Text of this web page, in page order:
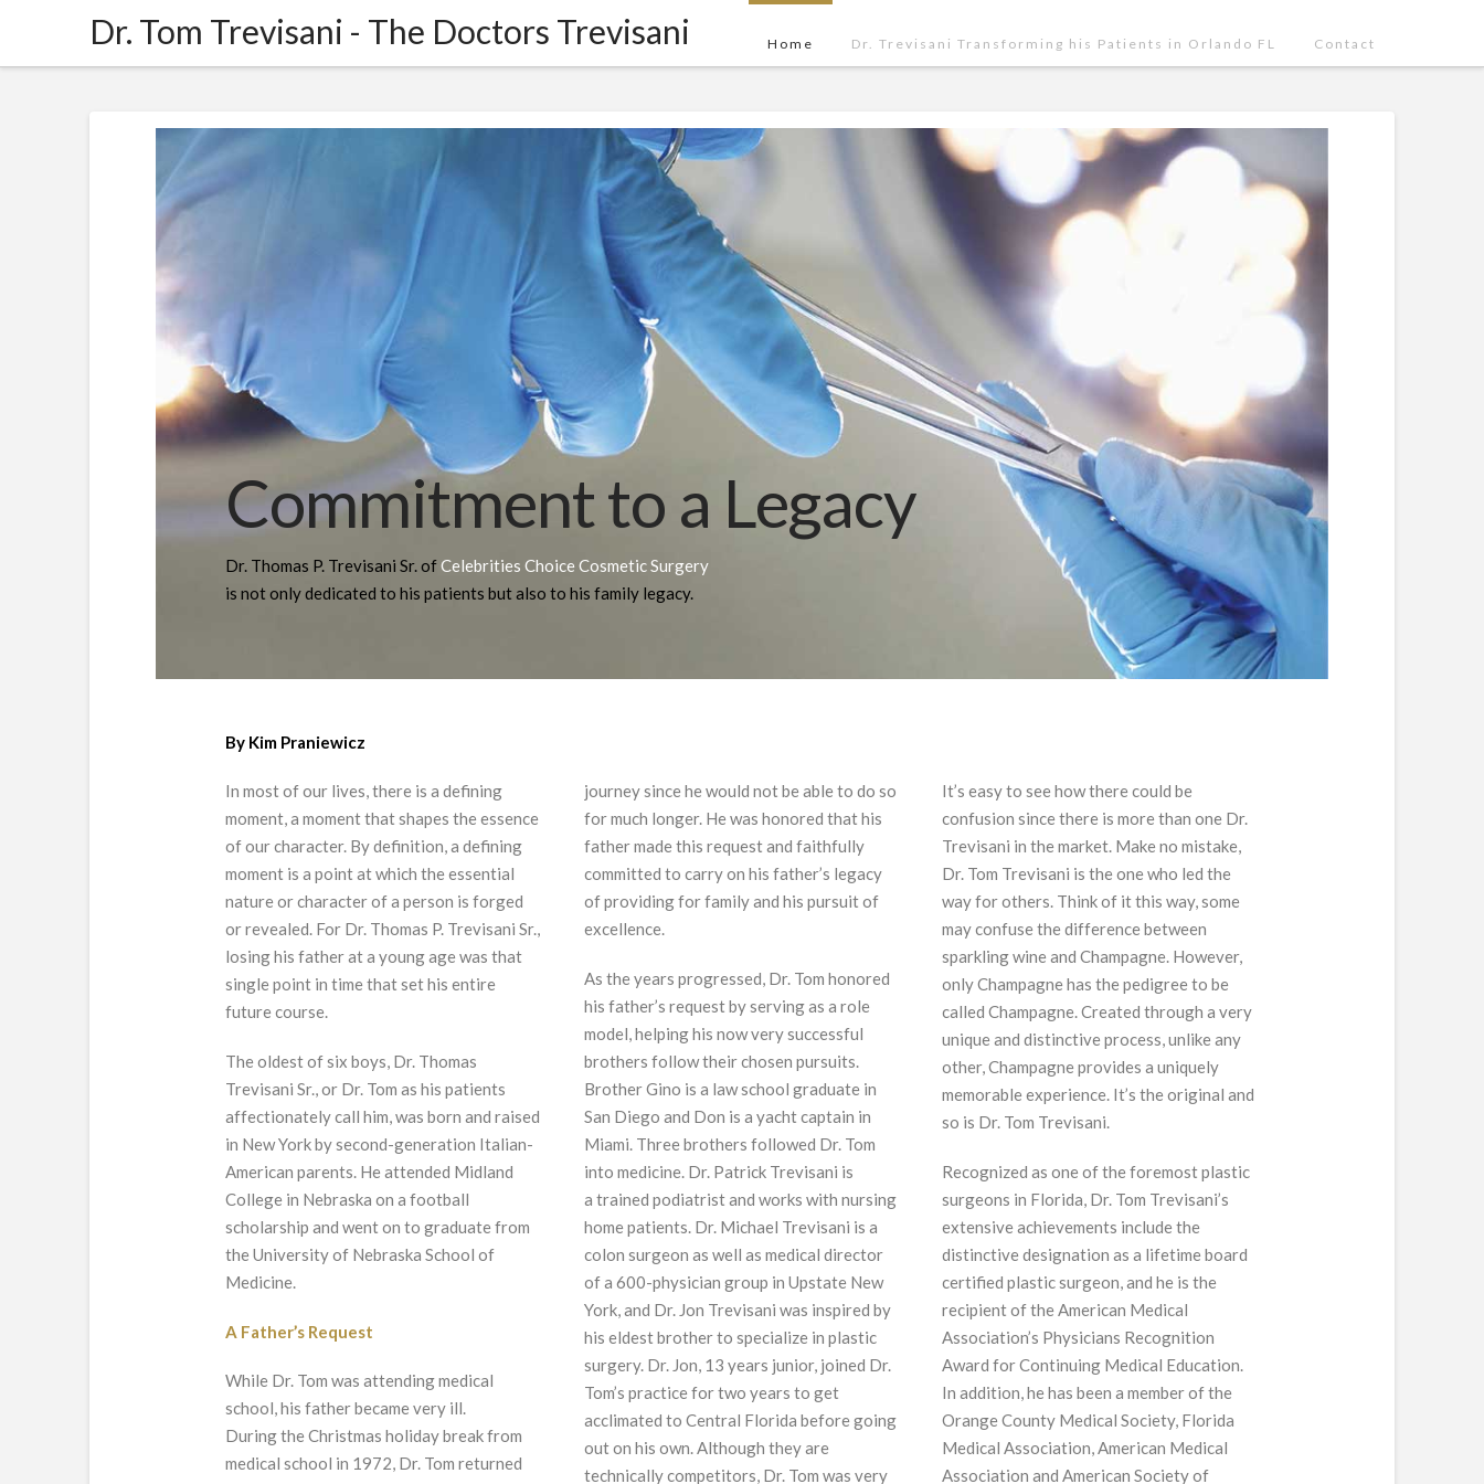
Dr.
Tom
Trevisani
The
Doctors
Trevisani
Dr. Tom Trevisani - The Doctors Trevisani Home Dr. Trevisani Transforming his Patients in Orlando FL Contact
Commitment to a Legacy
Dr. Thomas P. Trevisani Sr. ofCelebrities Choice Cosmetic Surgery
is not only dedicated to his patients but also to his family legacy.
By Kim Praniewicz
In most of our lives, there is a defining
moment, a moment that shapes the essence
of our character. By definition, a defining
moment is a point at which the essential
nature or character of a person is forged
or revealed. For Dr. Thomas P. Trevisani Sr.,
losing his father at a young age was that
single point in time that set his entire
future course.
The oldest of six boys, Dr. Thomas
Trevisani Sr., or Dr. Tom as his patients
affectionately call him, was born and raised
in New York by second-generation Italian-
American parents. He attended Midland
College in Nebraska on a football
scholarship and went on to graduate from
the University of Nebraska School of
Medicine.
A Father’s Request
While Dr. Tom was attending medical
school, his father became very ill.
During the Christmas holiday break from
medical school in 1972, Dr. Tom returned
journey since he would not be able to do so
for much longer. He was honored that his
father made this request and faithfully
committed to carry on his father’s legacy
of providing for family and his pursuit of
excellence.
As the years progressed, Dr. Tom honored
his father’s request by serving as a role
model, helping his now very successful
brothers follow their chosen pursuits.
Brother Gino is a law school graduate in
San Diego and Don is a yacht captain in
Miami. Three brothers followed Dr. Tom
into medicine. Dr. Patrick Trevisani is
a trained podiatrist and works with nursing
home patients. Dr. Michael Trevisani is a
colon surgeon as well as medical director
of a 600-physician group in Upstate New
York, and Dr. Jon Trevisani was inspired by
his eldest brother to specialize in plastic
surgery. Dr. Jon, 13 years junior, joined Dr.
Tom’s practice for two years to get
acclimated to Central Florida before going
out on his own. Although they are
technically competitors, Dr. Tom was very
It’s easy to see how there could be
confusion since there is more than one Dr.
Trevisani in the market. Make no mistake,
Dr. Tom Trevisani is the one who led the
way for others. Think of it this way, some
may confuse the difference between
sparkling wine and Champagne. However,
only Champagne has the pedigree to be
called Champagne. Created through a very
unique and distinctive process, unlike any
other, Champagne provides a uniquely
memorable experience. It’s the original and
so is Dr. Tom Trevisani.
Recognized as one of the foremost plastic
surgeons in Florida, Dr. Tom Trevisani’s
extensive achievements include the
distinctive designation as a lifetime board
certified plastic surgeon, and he is the
recipient of the American Medical
Association’s Physicians Recognition
Award for Continuing Medical Education.
In addition, he has been a member of the
Orange County Medical Society, Florida
Medical Association, American Medical
Association and American Society of